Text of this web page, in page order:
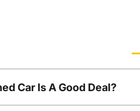
Car Is A Good Deal?